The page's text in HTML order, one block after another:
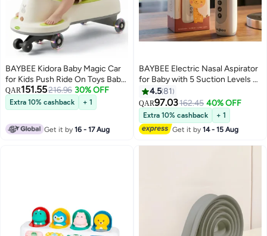
BAYBEE Kidora Baby Magic Car
for Kids Push Ride On Toys Baby
Cars with Scratch Free PU LED
Wheels, Music & Storage Space |
Kids Car Childrens Ride on Car |
Childrens Swing Car for Kids 3+
Years Boys Girls Green
QAR151.55216.96 30% OFF
Extra 10% cashback + 1
Get it by16 - 17 Aug
BAYBEE Electric Nasal Aspirator
for Baby with 5 Suction Levels &
Rechargeable Nose Sucker |
Nose Cleaner for New Born
Baby with Silicone Tip, Music &
Light | Mucus Extractor, Snot
Sucker for Kids
4.581
QAR97.03162.45 40% OFF
Extra 10% cashback
+ 1
Get it by14 - 15 Aug